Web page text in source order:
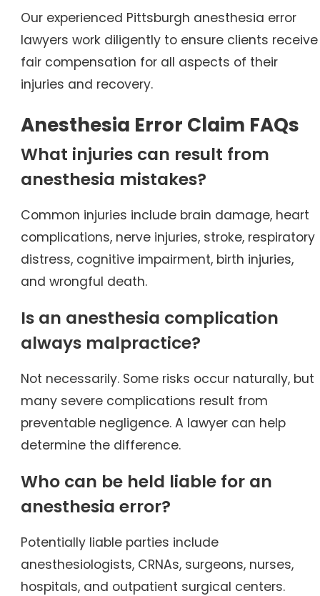
Our experienced Pittsburgh anesthesia error
lawyers work diligently to ensure clients receive
fair compensation for all aspects of their
injuries and recovery.
Anesthesia Error Claim FAQs
What injuries can result from
anesthesia mistakes?
Common injuries include brain damage, heart
complications, nerve injuries, stroke, respiratory
distress, cognitive impairment, birth injuries,
and wrongful death.
Is an anesthesia complication
always malpractice?
Not necessarily. Some risks occur naturally, but
many severe complications result from
preventable negligence. A lawyer can help
determine the difference.
Who can be held liable for an
anesthesia error?
Potentially liable parties include
anesthesiologists, CRNAs, surgeons, nurses,
hospitals, and outpatient surgical centers.